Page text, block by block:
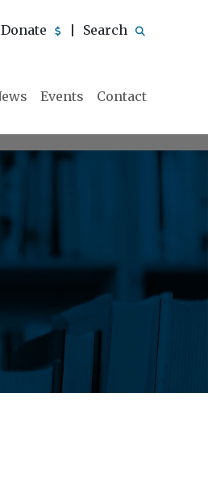
Donate Search
Events Contact